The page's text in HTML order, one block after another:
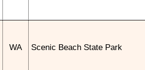
WA Scenic Beach State Park